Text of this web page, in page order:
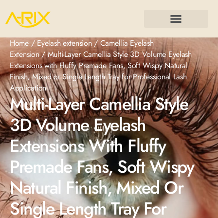
Home/Eyelash extension/Camellia Eyelash
Extension/ Multi-Layer Camellia Style 3D Volume Eyelash
Extensions with Fluffy Premade Fans, Soft Wispy Natural
Finish, Mixed or Single Length Tray for Professional Lash
Application
Multi-Layer Camellia Style
3D Volume Eyelash
Extensions With Fluffy
Premade Fans, Soft Wispy
Natural Finish, Mixed Or
Single Length Tray For